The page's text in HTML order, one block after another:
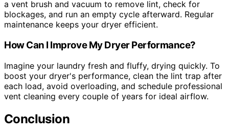
a vent brush and vacuum to remove lint, check for
blockages, and run an empty cycle afterward. Regular
maintenance keeps your dryer efficient.
How Can I Improve My Dryer Performance?
Imagine your laundry fresh and fluffy, drying quickly. To
boost your dryer's performance, clean the lint trap after
each load, avoid overloading, and schedule professional
vent cleaning every couple of years for ideal airflow.
Conclusion